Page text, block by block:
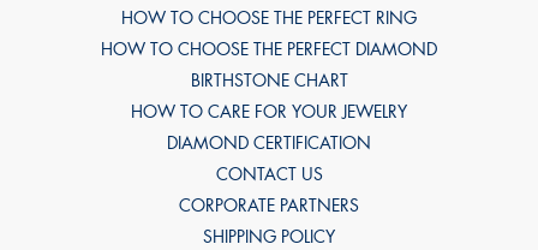
HOW TO CHOOSE THE PERFECT RING
HOW TO CHOOSE THE PERFECT DIAMOND
BIRTHSTONE CHART
HOW TO CARE FOR YOUR JEWELRY
DIAMOND CERTIFICATION
CONTACT US
CORPORATE PARTNERS
SHIPPING POLICY